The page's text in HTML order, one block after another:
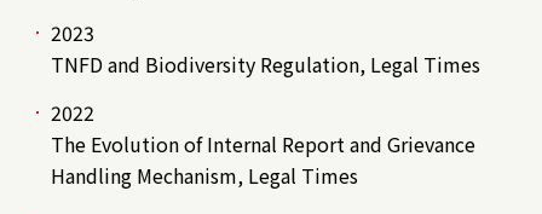
2023
TNFD and Biodiversity Regulation, Legal Times
2022
The Evolution of Internal Report and Grievance
Handling Mechanism, Legal Times